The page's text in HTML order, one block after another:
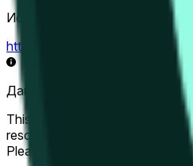
Источник определения исхода
https://data.chain.link/streams/
Данные в реальном времени
This market will resolve to "Up"
resolve to "Down". The
Please note that this market is